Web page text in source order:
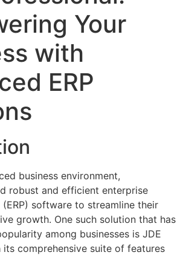
Your
with
ERP
business environment,
robust and efficient enterprise
software to streamline their
growth. One such solution that has
among businesses is JDE
its comprehensive suite of features